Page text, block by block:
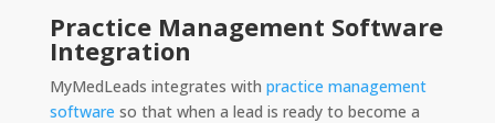
Practice Management Software
Integration
MyMedLeads integrates with practice management
software so that when a lead is ready to become a